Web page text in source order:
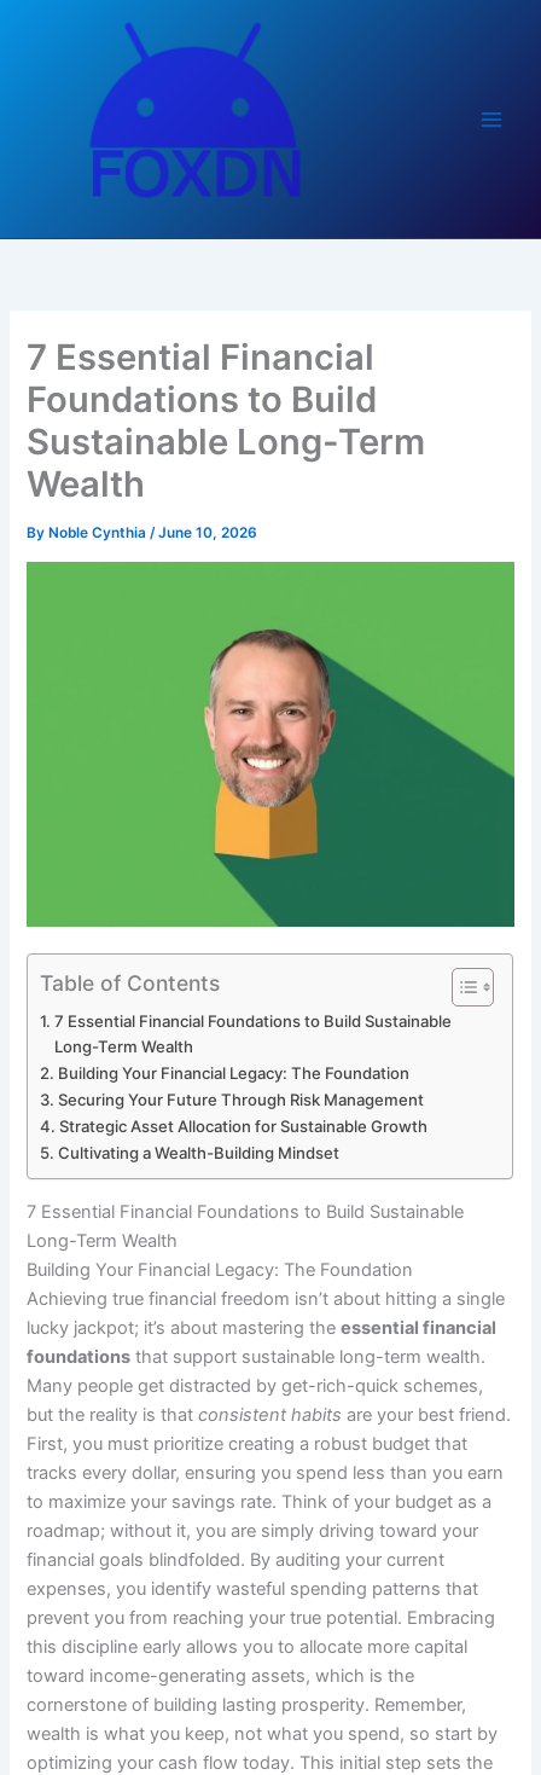
7 Essential Financial
Foundations to Build
Sustainable Long-Term
Wealth
By Noble Cynthia/June 10, 2026
Table of Contents
7 Essential Financial Foundations to Build Sustainable
Long-Term Wealth
Building Your Financial Legacy: The Foundation
Securing Your Future Through Risk Management
Strategic Asset Allocation for Sustainable Growth
Cultivating a Wealth-Building Mindset
7 Essential Financial Foundations to Build Sustainable
Long-Term Wealth
Building Your Financial Legacy: The Foundation
Achieving true financial freedom isn’t about hitting a single
lucky jackpot; it’s about mastering theessential financial
foundations that support sustainable long-term wealth.
Many people get distracted by get-rich-quick schemes,
but the reality is thatconsistent habits are your best friend.
First, you must prioritize creating a robust budget that
tracks every dollar, ensuring you spend less than you earn
to maximize your savings rate. Think of your budget as a
roadmap; without it, you are simply driving toward your
financial goals blindfolded. By auditing your current
expenses, you identify wasteful spending patterns that
prevent you from reaching your true potential. Embracing
this discipline early allows you to allocate more capital
toward income-generating assets, which is the
cornerstone of building lasting prosperity. Remember,
wealth is what you keep, not what you spend, so start by
optimizing your cash flow today. This initial step sets the